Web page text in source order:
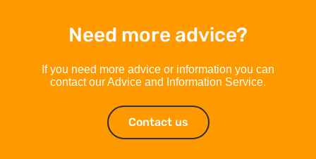
Need more advice?
If you need more advice or information you can
contact our Advice and Information Service.
Contact us Contact us